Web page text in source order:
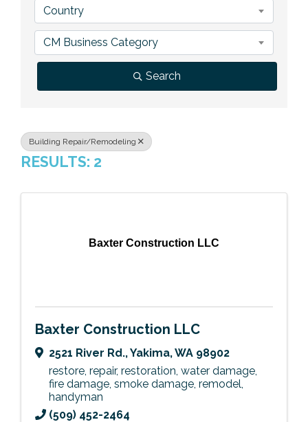
Previous Events
Member Benefits
Leadership Yakima
Mission
Our Team
Country
CM Business Category
Search
Building Repair/Remodeling
RESULTS: 2
Baxter Construction LLC
Baxter Construction LLC
2521 River Rd.,Yakima,WA 98902
restore, repair, restoration, water damage,
fire damage, smoke damage, remodel,
handyman
(509) 452-2464